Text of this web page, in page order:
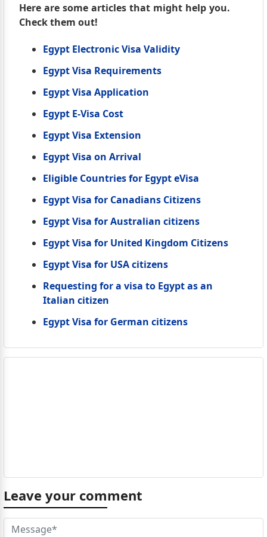
Here are some articles that might help you.
Check them out!
Egypt Electronic Visa Validity
Egypt Visa Requirements
Egypt Visa Application
Egypt E-Visa Cost
Egypt Visa Extension
Egypt Visa on Arrival
Eligible Countries for Egypt eVisa
Egypt Visa for Canadians Citizens
Egypt Visa for Australian citizens
Egypt Visa for United Kingdom Citizens
Egypt Visa for USA citizens
Requesting for a visa to Egypt as an
Italian citizen
Egypt Visa for German citizens
Leave your comment